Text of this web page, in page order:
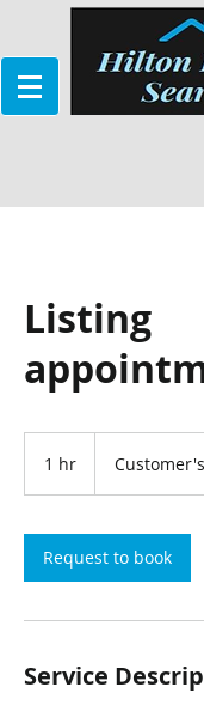
Listing
1 hr
Request to book
Service